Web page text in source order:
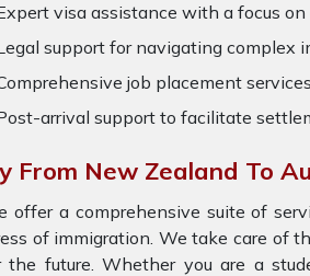
visa assistance with a focus on
support for navigating complex
job placement
arrival support to facilitate
From New Zealand To
offer a comprehensive suite of
of immigration. We take care of
the future. Whether you are a